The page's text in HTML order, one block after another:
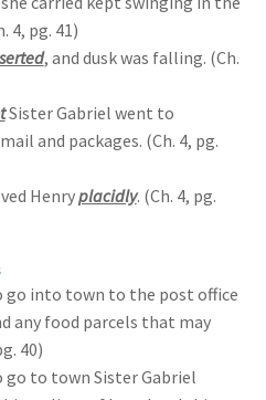
4, pg. 41)
, and dusk was falling. (Ch.
Sister Gabriel went to
and packages. (Ch. 4, pg.
Henryplacidly. (Ch. 4, pg.
go into town to the post office
any food parcels that may
40)
go to town Sister Gabriel